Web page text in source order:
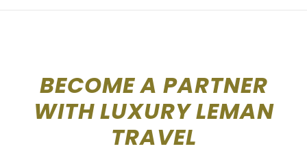
BECOME A PARTNER
WITH LUXURY LEMAN
TRAVEL